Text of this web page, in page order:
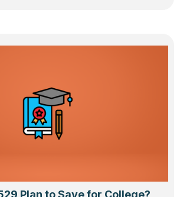
Plan to Save for College?